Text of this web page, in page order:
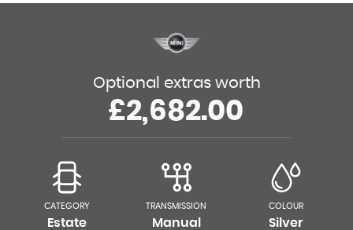
Optional extras worth
£2,682.00
CATEGORY
Estate
TRANSMISSION
Manual
COLOUR
Silver